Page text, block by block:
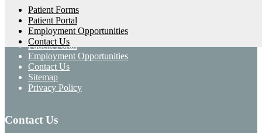
Patient Forms
Patient Portal
Employment Opportunities
Contact Us
About Us
Services
Patient Forms
Patient Portal
Employment Opportunities
Contact Us
Sitemap
Privacy Policy
Contact Us